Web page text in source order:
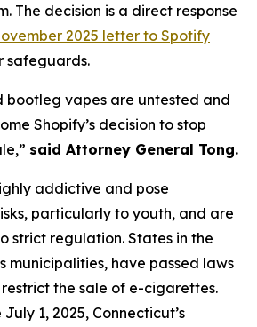
The decision is a direct response
2025 letter to Spotify
safeguards.
bootleg vapes are untested and
Shopify’s decision to stop
said Attorney General Tong.
addictive and pose
particularly to youth, and are
strict regulation. States in the
municipalities, have passed laws
the sale of e-cigarettes.
1, 2025, Connecticut’s